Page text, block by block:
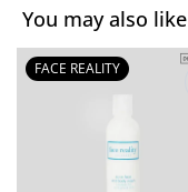
You may also like
FACE REALITY